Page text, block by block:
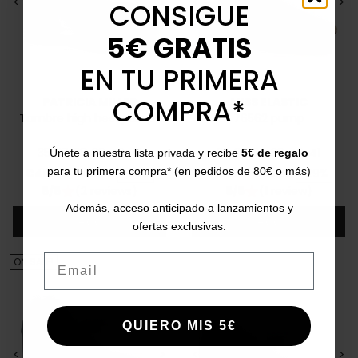
PATRICIA MILLER
Tambre high heel pumps
37 38 39 40 41
Price
€45.00 Regular price
€69.95 -36%
MISS ELASTIC
35 36 37 39 40
Price
€49.95 Regular price
€69.95 -29%
<
ON SALE!
>
CONSIGUE
5€ GRATIS
EN TU PRIMERA
COMPRA*
Únete a nuestra lista privada y recibe 5€ de regalo
para tu primera compra* (en pedidos de 80€ o más)
Además, acceso anticipado a lanzamientos y
ofertas exclusivas.
QUIERO MIS 5€